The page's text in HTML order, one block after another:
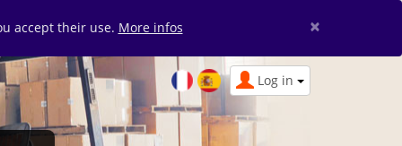
accept their use. More infos ×
Log in